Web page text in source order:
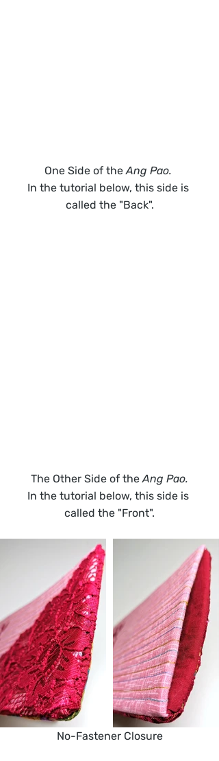
One Side of the Ang Pao.
In the tutorial below, this side is
called the "Back".
The Other Side of the Ang Pao.
In the tutorial below, this side is
called the "Front".
No-Fastener Closure